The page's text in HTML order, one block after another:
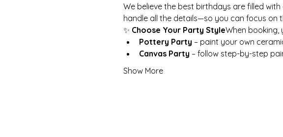
We believe the best birthdays are filled
handle all the details—so you can focus on
✨ Choose Your Party StyleWhen booking,
Pottery Party – paint your own
Canvas Party – follow step-by-step
Show More